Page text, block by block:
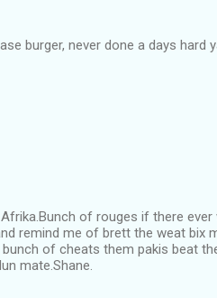
burger, never done a days hard
of rouges if there ever
remind me of brett the weat bix
of cheats them pakis beat
mate.Shane.